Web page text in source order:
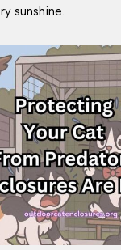
sunshine.